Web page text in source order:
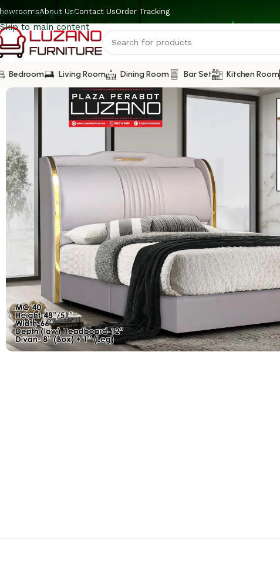
Skip to navigation
Skip to main content
About UsContact UsOrder Tracking
Bedroom Living Room Dining Room Bar Set Kitchen Room